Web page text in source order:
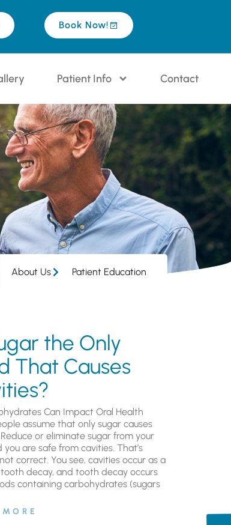
Book Now!
Patient Info Contact
About Us Patient Education
the Only
That Causes
Can Impact Oral Health
assume that only sugar causes
or eliminate sugar from your
you are safe from cavities. That’s
correct. You see, cavities occur as a
decay, and tooth decay occurs
containing carbohydrates (sugars